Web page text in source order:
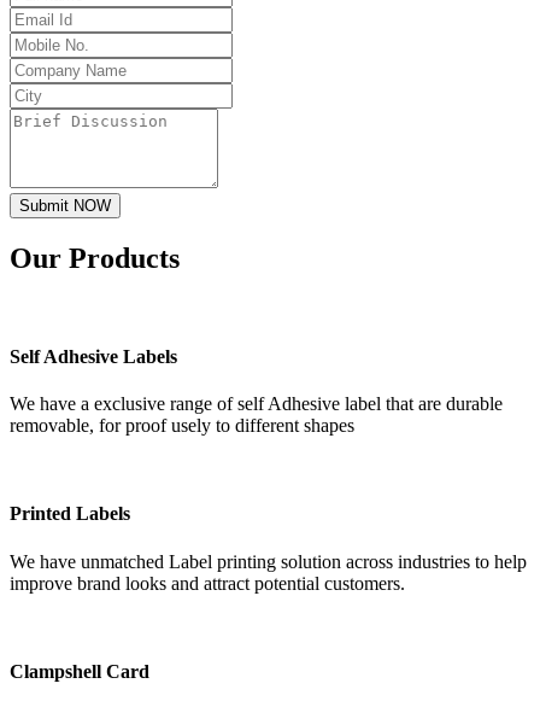
Submit NOW
Our Products
Self Adhesive Labels
We have a exclusive range of self Adhesive label that are durable
removable, for proof usely to different shapes
Printed Labels
We have unmatched Label printing solution across industries to help
improve brand looks and attract potential customers.
Clampshell Card